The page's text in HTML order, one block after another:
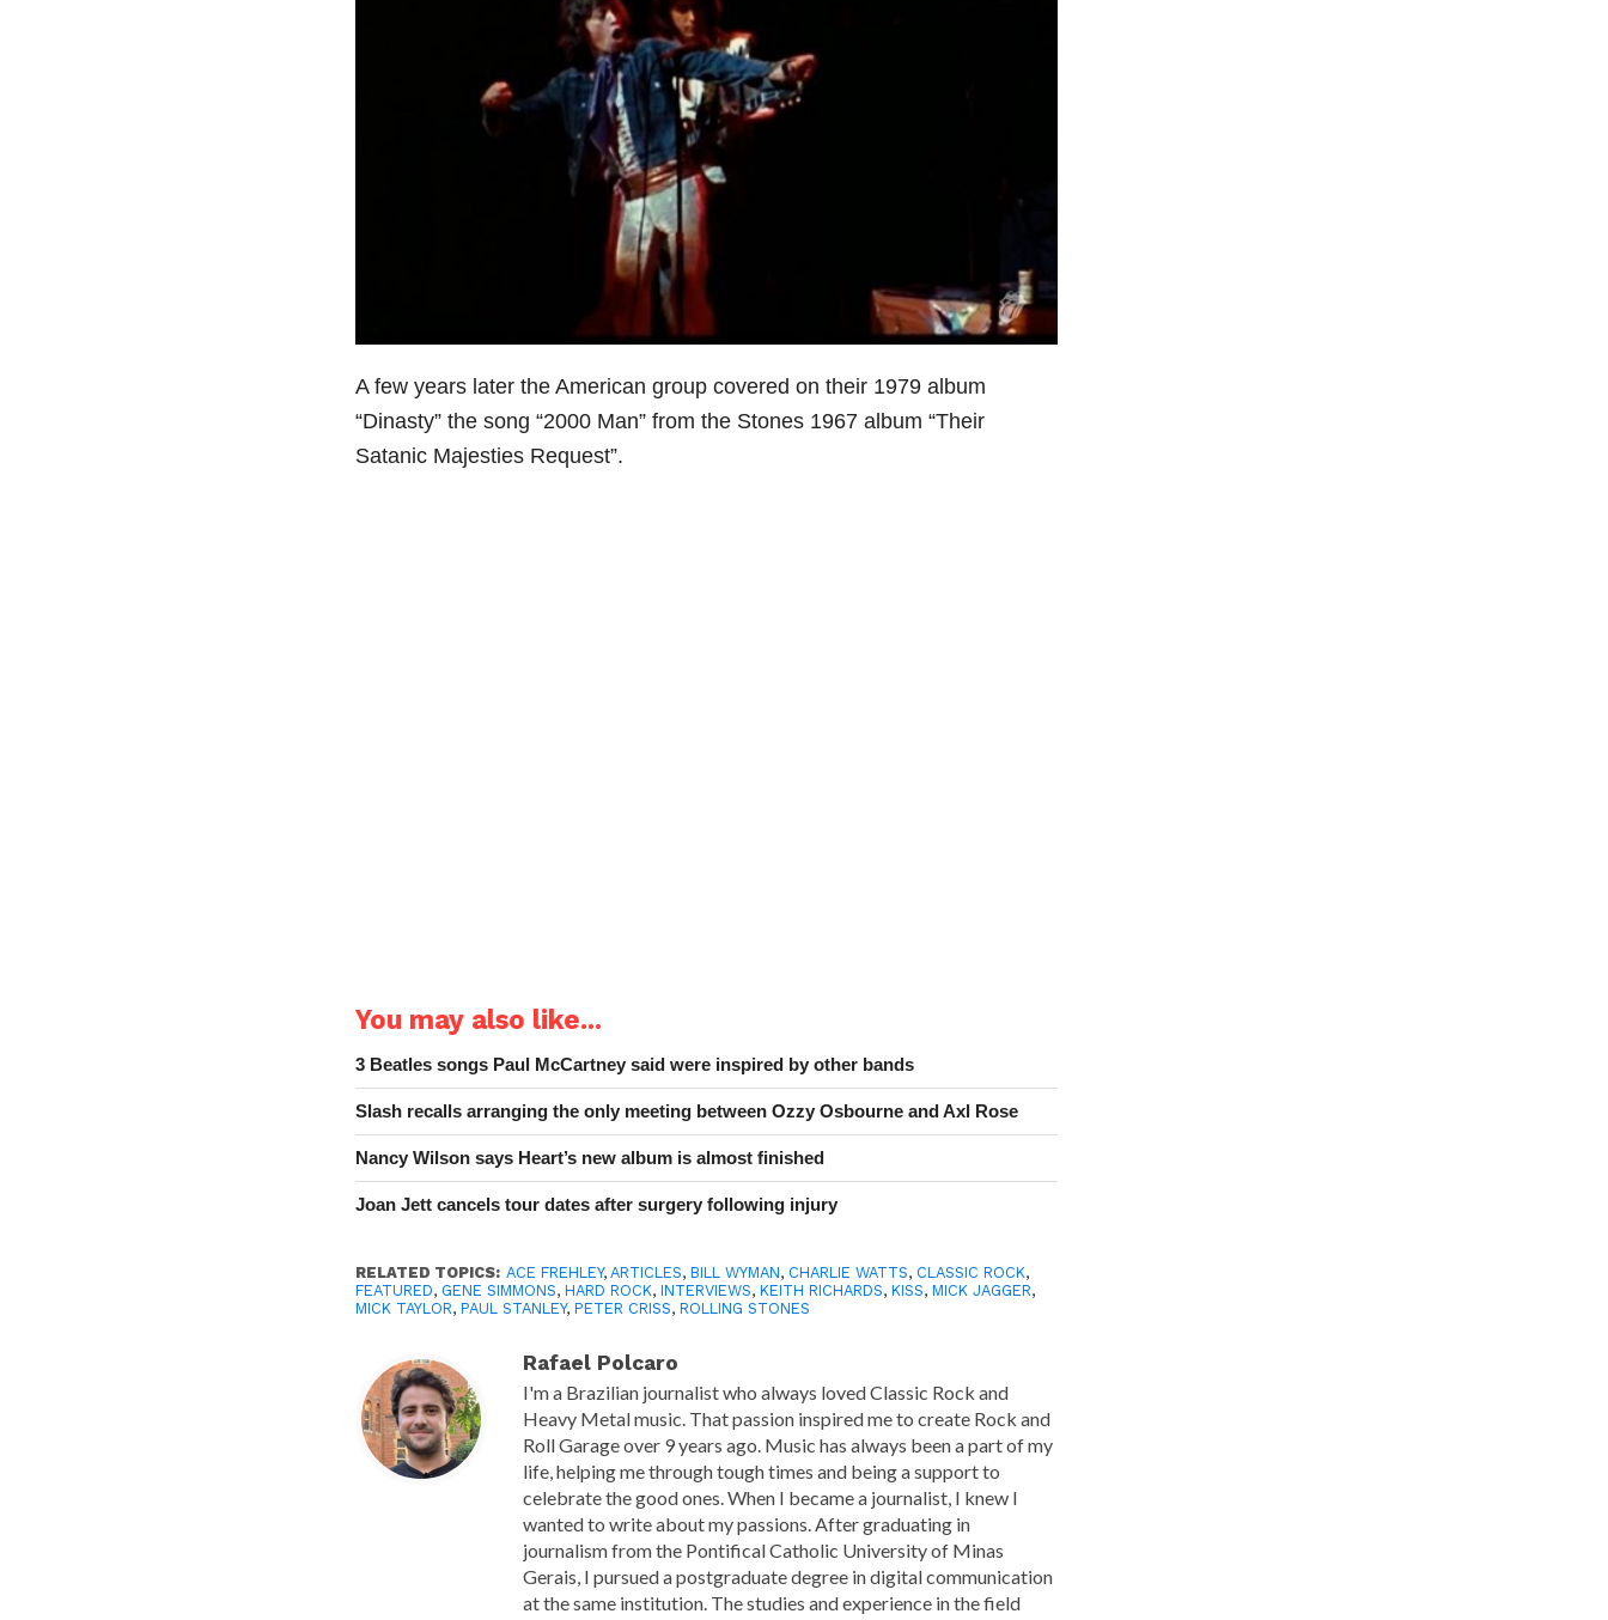
A few years later the American group covered on their 1979 album
“Dinasty” the song “2000 Man” from the Stones 1967 album “Their
Satanic Majesties Request”.
You may also like...
3 Beatles songs Paul McCartney said were inspired by other bands
Slash recalls arranging the only meeting between Ozzy Osbourne and Axl Rose
Nancy Wilson says Heart’s new album is almost finished
Joan Jett cancels tour dates after surgery following injury
RELATED TOPICS: ACE FREHLEY,ARTICLES,BILL WYMAN, CHARLIE WATTS, CLASSIC ROCK,
FEATURED, GENE SIMMONS,HARD ROCK,INTERVIEWS,KEITH RICHARDS,KISS,MICK JAGGER,
MICK TAYLOR,PAUL STANLEY,PETER CRISS,ROLLING STONES
Rafael Polcaro
I'm a Brazilian journalist who always loved Classic Rock and
Heavy Metal music. That passion inspired me to create Rock and
Roll Garage over 9 years ago. Music has always been a part of my
life, helping me through tough times and being a support to
celebrate the good ones. When I became a journalist, I knew I
wanted to write about my passions. After graduating in
journalism from the Pontifical Catholic University of Minas
Gerais, I pursued a postgraduate degree in digital communication
at the same institution. The studies and experience in the field